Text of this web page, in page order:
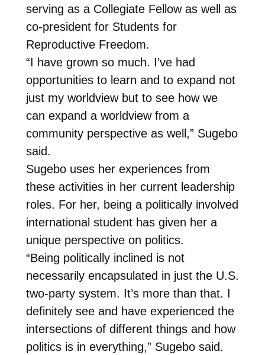
serving as a Collegiate Fellow as well as
co-president for Students for
Reproductive Freedom.
“I have grown so much. I’ve had
opportunities to learn and to expand not
just my worldview but to see how we
can expand a worldview from a
community perspective as well,” Sugebo
said.
Sugebo uses her experiences from
these activities in her current leadership
roles. For her, being a politically involved
international student has given her a
unique perspective on politics.
“Being politically inclined is not
necessarily encapsulated in just the U.S.
two-party system. It’s more than that. I
definitely see and have experienced the
intersections of different things and how
politics is in everything,” Sugebo said.